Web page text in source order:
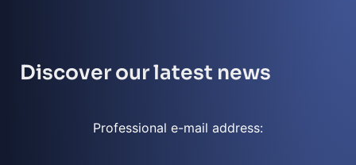
Discover our latest news
Professional e-mail address: